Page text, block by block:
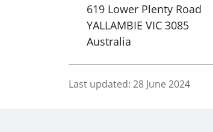
619 Lower Plenty Road
YALLAMBIE VIC 3085
Australia
Last updated: 28 June 2024